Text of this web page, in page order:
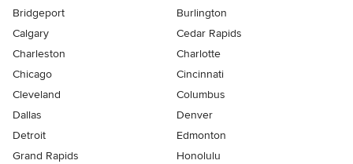
Bridgeport
Burlington
Calgary
Cedar Rapids
Charleston
Charlotte
Chicago
Cincinnati
Cleveland
Columbus
Dallas
Denver
Detroit
Edmonton
Grand Rapids
Honolulu